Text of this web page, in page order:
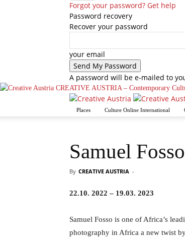
Forgot your password? Get help
Password recovery
Recover your password
your email
A password will be e-mailed to
CREATIVE AUSTRIA – Contemporary
Places Culture Online International
Samuel
By CREATIVE AUSTRIA -
22.10. 2022 – 19.03. 2023
Samuel Fosso is one of Africa’s
photography in Africa a new twist